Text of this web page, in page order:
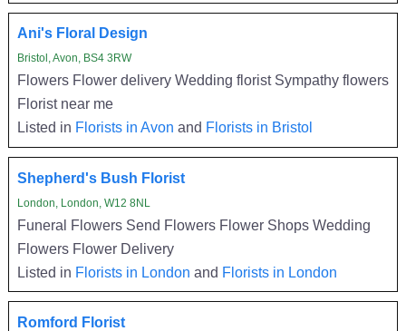
Ani's Floral Design
Bristol, Avon, BS4 3RW
Flowers Flower delivery Wedding florist Sympathy flowers
Florist near me
Listed in Florists in Avon and Florists in Bristol
Shepherd's Bush Florist
London, London, W12 8NL
Funeral Flowers Send Flowers Flower Shops Wedding
Flowers Flower Delivery
Listed in Florists in London and Florists in London
Romford Florist